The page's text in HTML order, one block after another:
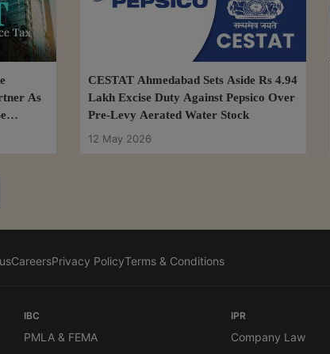
As
CESTAT Ahmedabad Sets Aside Rs 4.94
Lakh Excise Duty Against Pepsico Over
Pre-Levy Aerated Water Stock
12 May 2026
CareersPrivacy PolicyTerms & Conditions
IBC
PMLA & FEMA
IPR
Company Law